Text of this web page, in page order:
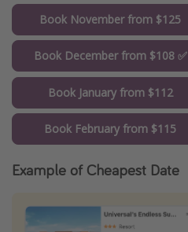
Book November from $125
Book December from $108 ✅
Book January from $112
Book February from $115
Example of Cheapest Date